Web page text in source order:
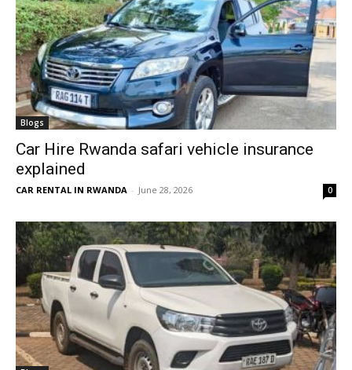
Blogs
Car Hire Rwanda safari vehicle insurance
explained
CAR RENTAL IN RWANDA - June 28, 2026 0